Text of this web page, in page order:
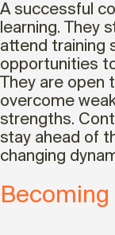
A successful
learning. They
attend training
opportunities
They are open
overcome
strengths.
stay ahead of
changing
Becoming